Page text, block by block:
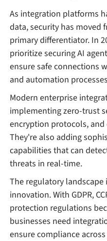
As integration platforms
data, security has moved
primary differentiator. In
prioritize securing AI
ensure safe connections
and automation
Modern enterprise
implementing zero-trust
encryption protocols,
They're also adding
capabilities that can
threats in real-time.
The regulatory
innovation. With GDPR,
protection regulations
businesses need
ensure compliance